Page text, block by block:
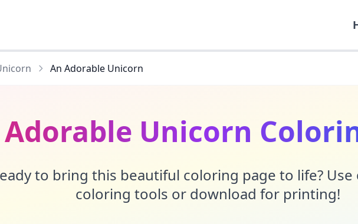
An Adorable Unicorn
Unicorn
to bring this beautiful coloring page to life?
coloring tools or download for printing!